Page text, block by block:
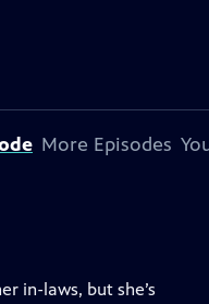
More Episodes
in-laws, but she’s